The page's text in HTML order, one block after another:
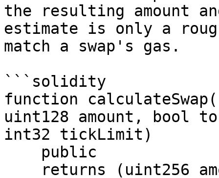
the resulting amount
estimate is only a
match a swap's gas.
```solidity
function
uint128 amount, bool
int32 tickLimit)